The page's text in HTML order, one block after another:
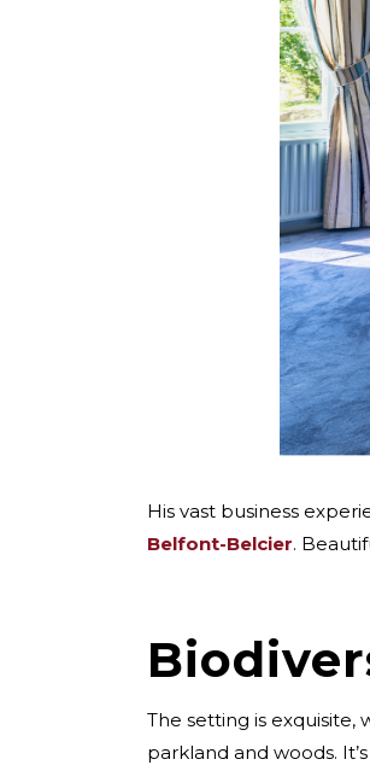
His vast business
Belfont-Belcier.
The setting is exquisite,
parkland and woods.